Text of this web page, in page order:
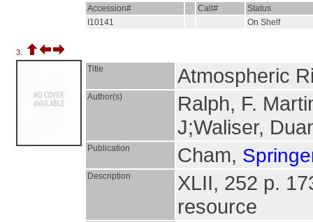
Accession#
Call#
Status
I10141
On Shelf
3.
Title Atmospheric
Author(s)
Ralph, F.
J;Waliser,
Publication Cham,
Description
XLII, 252 p.
resource